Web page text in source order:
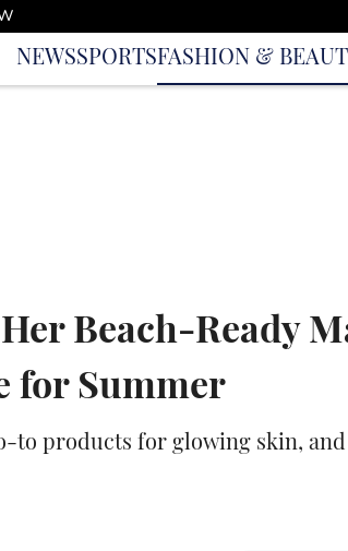
NEWSSPORTSFASHION &
Beach-Ready
for Summer
to products for glowing skin,